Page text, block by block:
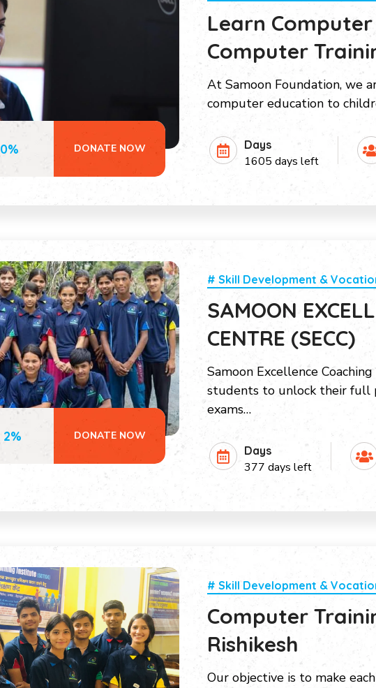
0% DONATE NOW
Learn
Computer
At Samoon Foundation, we
computer education to
Days
1605 days left
2% DONATE NOW
# Skill Development &
SAMOON
CENTRE (SECC)
Samoon Excellence
students to unlock their full
exams…
Days
377 days left
# Skill Development &
Computer
Rishikesh
Our objective is to make